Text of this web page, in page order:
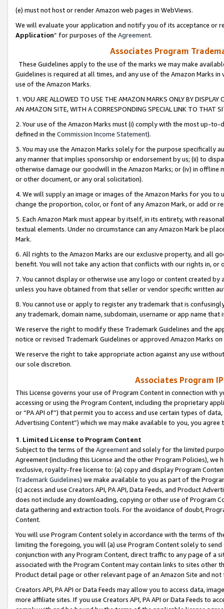
(e) must not host or render Amazon web pages in WebViews.
We will evaluate your application and notify you of its acceptance or
Application” for purposes of the Agreement.
Associates Program
These Guidelines apply to the use of the marks we may make
Guidelines is required at all times, and any use of the Amazon Marks
use of the Amazon Marks.
1. YOU ARE ALLOWED TO USE THE AMAZON MARKS ONLY BY
AN AMAZON SITE, WITH A CORRESPONDING SPECIAL LINK TO THAT
2. Your use of the Amazon Marks must (i) comply with the most up-
defined in the Commission Income Statement).
3. You may use the Amazon Marks solely for the purpose specifically
any manner that implies sponsorship or endorsement by us; (ii) to
otherwise damage our goodwill in the Amazon Marks; or (iv) in offline
or other document, or any oral solicitation).
4. We will supply an image or images of the Amazon Marks for you to
change the proportion, color, or font of any Amazon Mark, or add or
5. Each Amazon Mark must appear by itself, in its entirety, with
textual elements. Under no circumstance can any Amazon Mark be
Mark.
6. All rights to the Amazon Marks are our exclusive property, and all
benefit. You will not take any action that conflicts with our rights in, or
7. You cannot display or otherwise use any logo or content created
unless you have obtained from that seller or vendor specific written
8. You cannot use or apply to register any trademark that is
any trademark, domain name, subdomain, username or app name
We reserve the right to modify these Trademark Guidelines and the
notice or revised Trademark Guidelines or approved Amazon Marks
We reserve the right to take appropriate action against any use
our sole discretion.
Associates Program
This License governs your use of Program Content in connection
accessing or using the Program Content, including the proprietary
or “PA API of”) that permit you to access and use certain types of
Advertising Content”) which we may make available to you, you agree
1. Limited License to Program Content
Subject to the terms of the Agreementand solely for the limited
Agreement (including this License and the other Program Policies),
exclusive, royalty-free license to: (a) copy and display Program
Trademark Guidelines) we make available to you as part of the
(c) access and use Creators API, PA API, Data Feeds, and Product
does not include any downloading, copying or other use of Program
data gathering and extraction tools. For the avoidance of doubt,
Content.
You will use Program Content solely in accordance with the terms of
limiting the foregoing, you will (a) use Program Content solely to
conjunction with any Program Content, direct traffic to any page of a
associated with the Program Content may contain links to sites other
Product detail page or other relevant page of an Amazon Site and not
Creators API, PA API or Data Feeds may allow you to access data,
more affiliate sites. If you use Creators API, PA API or Data Feeds to